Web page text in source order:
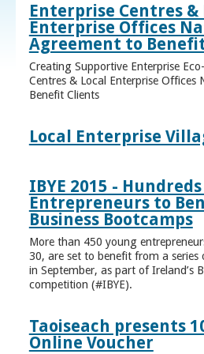
Enterprise Centres &
Enterprise Offices
Agreement to
Creating Supportive Enterprise
Centres & Local Enterprise Offices
Benefit Clients
Local Enterprise
IBYE 2015 -
Entrepreneurs to
Business Bootcamps
More than 450 young
30, are set to benefit from a series
in September, as part of Ireland’s
competition (#IBYE).
Taoiseach presents
Online Voucher